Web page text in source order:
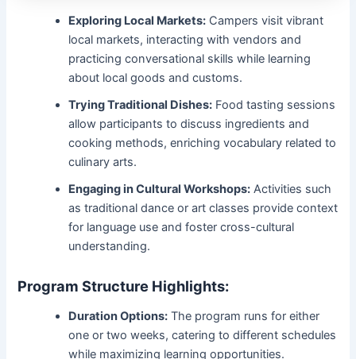
Exploring Local Markets: Campers visit vibrant
local markets, interacting with vendors and
practicing conversational skills while learning
about local goods and customs.
Trying Traditional Dishes: Food tasting sessions
allow participants to discuss ingredients and
cooking methods, enriching vocabulary related to
culinary arts.
Engaging in Cultural Workshops: Activities such
as traditional dance or art classes provide context
for language use and foster cross-cultural
understanding.
Program Structure Highlights:
Duration Options: The program runs for either
one or two weeks, catering to different schedules
while maximizing learning opportunities.